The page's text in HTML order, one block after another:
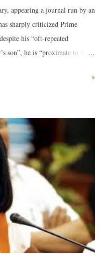
appearing a journal run by an
sharply criticized Prime
his “oft-repeated
son”, he is “proximate to the
former banker and author of
expectation of favourable
»